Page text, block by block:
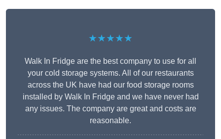
★★★★★
Walk In Fridge are the best company to use for all
your cold storage systems. All of our restaurants
across the UK have had our food storage rooms
installed by Walk In Fridge and we have never had
any issues. The company are great and costs are
reasonable.